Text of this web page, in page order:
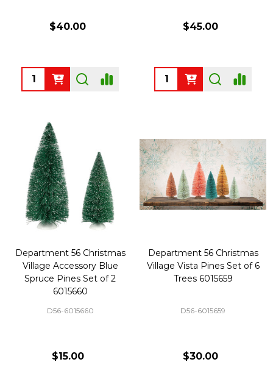
$40.00
Quantity:
$45.00
Quantity:
Department 56 Christmas
Village Accessory Blue
Spruce Pines Set of 2
6015660
D56-6015660
$15.00
Department 56 Christmas
Village Vista Pines Set of 6
Trees 6015659
D56-6015659
$30.00